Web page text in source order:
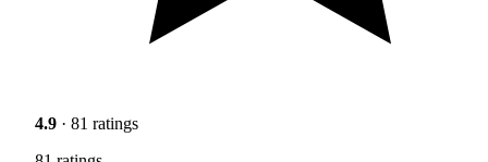
4.9 · 81 ratings